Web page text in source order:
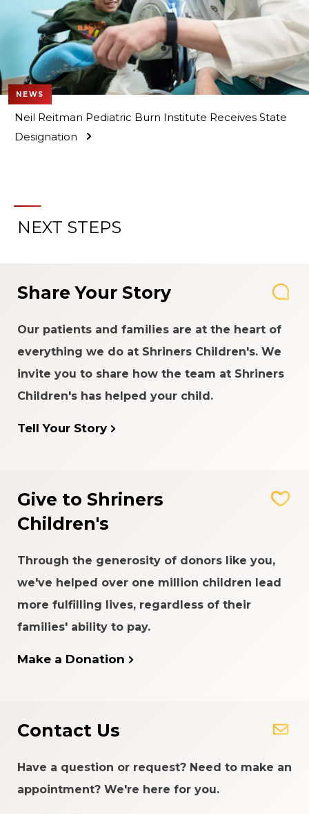
NEWS
Neil Reitman Pediatric Burn Institute Receives State
Designation
NEXT STEPS
Share Your Story
Our patients and families are at the heart of
everything we do at Shriners Children's. We
invite you to share how the team at Shriners
Children's has helped your child.
Tell Your Story
Give to Shriners
Children's
Through the generosity of donors like you,
we've helped over one million children lead
more fulfilling lives, regardless of their
families' ability to pay.
Make a Donation
Contact Us
Have a question or request? Need to make an
appointment? We're here for you.